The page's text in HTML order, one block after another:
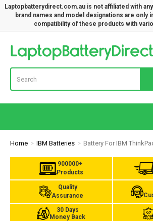
Laptopbatterydirect.com.au is not affiliated with
brand names and model designations are only
compatibility of these products with
Home IBM Batteries Battery For IBM
900000+
Products
Quality
Assurance
30 Days
Money Back